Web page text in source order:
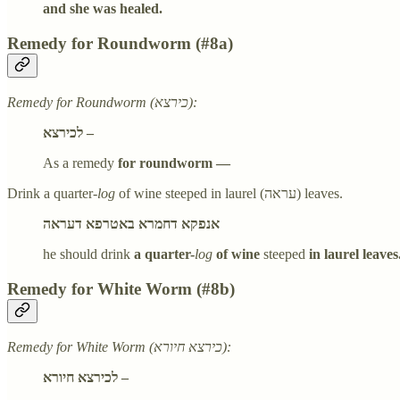
and she was healed.
Remedy for Roundworm (#8a)
Remedy for Roundworm (כירצא):
לכירצא –
As a remedy for roundworm —
Drink a quarter-log
of wine steeped in laurel (עראה) leaves.
אנפקא דחמרא באטרפא דעראה
he should drink a quarter-log of wine steeped in laurel
Remedy for White Worm (#8b)
Remedy for White Worm (כירצא חיורא):
לכירצא חיורא –